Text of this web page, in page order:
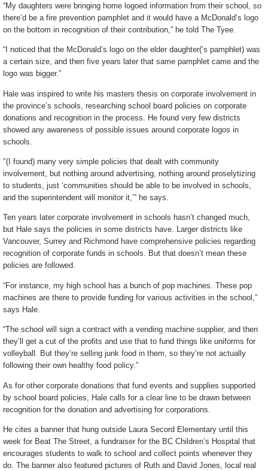
“My daughters were bringing home logoed information from their school, so
there’d be a fire prevention pamphlet and it would have a McDonald’s logo
on the bottom in recognition of their contribution,” he told The Tyee.
“I noticed that the McDonald’s logo on the elder daughter(’s pamphlet) was
a certain size, and then five years later that same pamphlet came and the
logo was bigger.”
Hale was inspired to write his masters thesis on corporate involvement in
the province’s schools, researching school board policies on corporate
donations and recognition in the process. He found very few districts
showed any awareness of possible issues around corporate logos in
schools.
″(I found) many very simple policies that dealt with community
involvement, but nothing around advertising, nothing around proselytizing
to students, just ‘communities should be able to be involved in schools,
and the superintendent will monitor it,’” he says.
Ten years later corporate involvement in schools hasn’t changed much,
but Hale says the policies in some districts have. Larger districts like
Vancouver, Surrey and Richmond have comprehensive policies regarding
recognition of corporate funds in schools. But that doesn’t mean these
policies are followed.
“For instance, my high school has a bunch of pop machines. These pop
machines are there to provide funding for various activities in the school,”
says Hale.
“The school will sign a contract with a vending machine supplier, and then
they’ll get a cut of the profits and use that to fund things like uniforms for
volleyball. But they’re selling junk food in them, so they’re not actually
following their own healthy food policy.”
As for other corporate donations that fund events and supplies supported
by school board policies, Hale calls for a clear line to be drawn between
recognition for the donation and advertising for corporations.
He cites a banner that hung outside Laura Secord Elementary until this
week for Beat The Street, a fundraiser for the BC Children’s Hospital that
encourages students to walk to school and collect points whenever they
do. The banner also featured pictures of Ruth and David Jones, local real